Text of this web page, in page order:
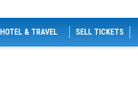
HOTEL & TRAVEL SELL TICKETS